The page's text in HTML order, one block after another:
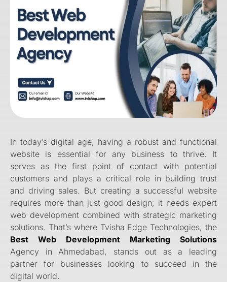
In today’s digital age, having a robust and functional
website is essential for any business to thrive. It
serves as the first point of contact with potential
customers and plays a critical role in building trust
and driving sales. But creating a successful website
requires more than just good design; it needs expert
web development combined with strategic marketing
solutions. That’s where Tvisha Edge Technologies, the
Best Web Development Marketing Solutions
Agency in Ahmedabad, stands out as a leading
partner for businesses looking to succeed in the
digital world.